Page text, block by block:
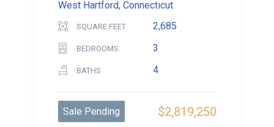
West Hartford, Connecticut
SQUARE FEET 2,685
BEDROOMS 3
BATHS 4
$2,819,250
Sale Pending